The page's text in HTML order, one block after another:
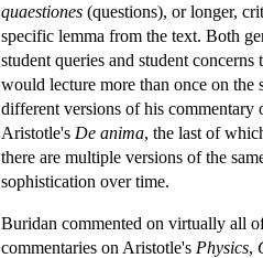
quaestiones (questions), or longer,
specific lemma from the text. Both
student queries and student
would lecture more than once on the
different versions of his commentary
Aristotle's De anima, the last of
there are multiple versions of the
sophistication over time.
Buridan commented on virtually all
commentaries on Aristotle's Physics,